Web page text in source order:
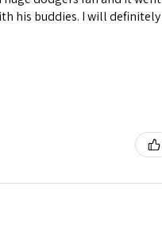
his buddies. I will definitely